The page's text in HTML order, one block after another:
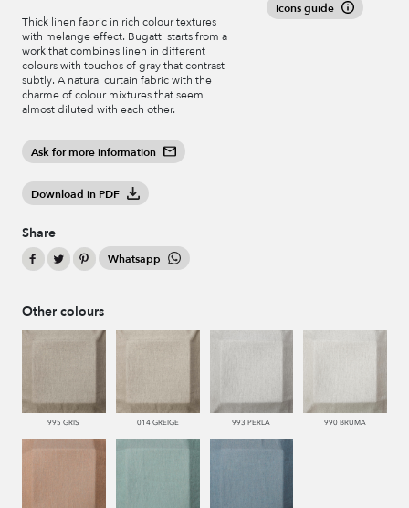
Thick linen fabric in rich colour textures
with melange effect. Bugatti starts from a
work that combines linen in different
colours with touches of gray that contrast
subtly. A natural curtain fabric with the
charme of colour mixtures that seem
almost diluted with each other.
Ask for more information
Download in PDF
Share
Whatsapp
Icons guide
Other colours
995 GRIS 014 GREIGE 993 PERLA 990 BRUMA